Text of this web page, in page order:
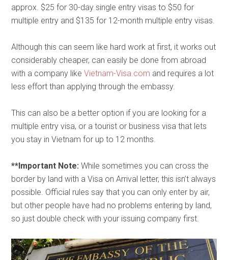
approx. $25 for 30-day single entry visas to $50 for
multiple entry and $135 for 12-month multiple entry visas.
Although this can seem like hard work at first, it works out
considerably cheaper, can easily be done from abroad
with a company likeVietnam-Visa.com and requires a lot
less effort than applying through the embassy.
This can also be a better option if you are looking for a
multiple entry visa, or a tourist or business visa that lets
you stay in Vietnam for up to 12 months.
**Important Note: While sometimes you can cross the
border by land with a Visa on Arrival letter, this isn’t always
possible. Official rules say that you can only enter by air,
but other people have had no problems entering by land,
so just double check with your issuing company first.